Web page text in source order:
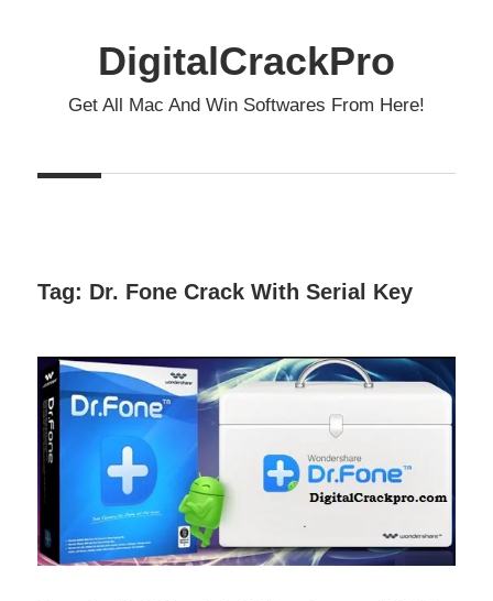
DigitalCrackPro
Get All Mac And Win Softwares From Here!
Tag: Dr. Fone Crack With Serial Key